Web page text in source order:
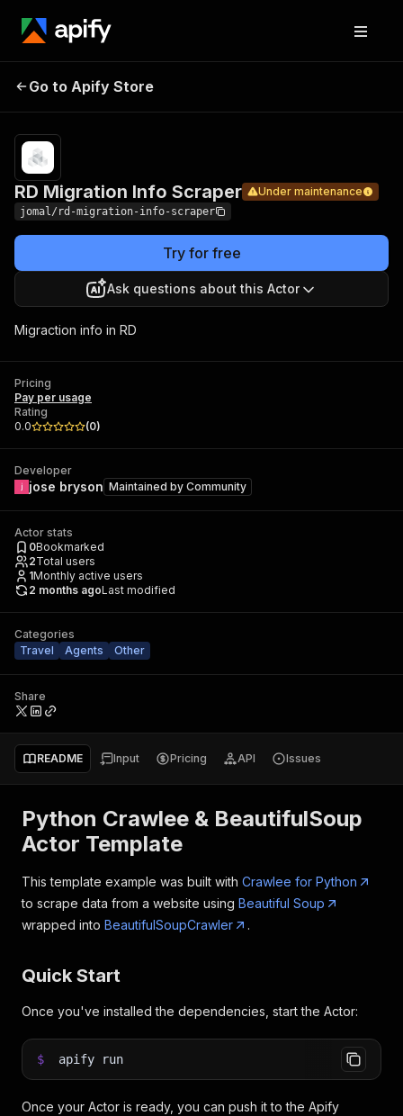
RD
Migration
Go to Apify Store
RD Migration Info Scraper Under maintenance
jomal/rd-migration-info-scraper
Try for free
Ask questions about this Actor
Migraction info in RD
Pricing
Pay per usage
Rating
0.0
(0)
Developer
jose bryson Maintained by Community
Actor stats
0Bookmarked
2Total users
1Monthly active users
2 months agoLast modified
Categories
Travel
Agents Other
Share
README Input Pricing API Issues
Python Crawlee & BeautifulSoup
Actor Template
This template example was built with Crawlee for Python
to scrape data from a website using Beautiful Soup
wrapped into BeautifulSoupCrawler .
Quick Start
Once you've installed the dependencies, start the Actor:
$ apify run
Once your Actor is ready, you can push it to the Apify